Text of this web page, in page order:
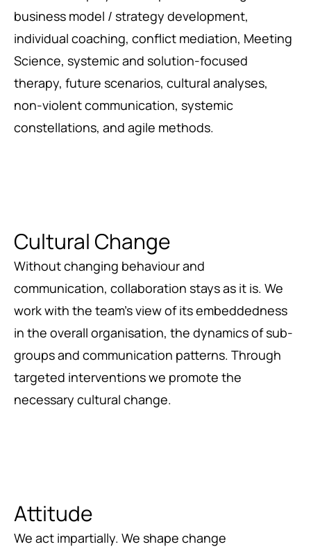
business model / strategy development,
individual coaching, conflict mediation, Meeting
Science, systemic and solution-focused
therapy, future scenarios, cultural analyses,
non-violent communication, systemic
constellations, and agile methods.
Cultural Change
Without changing behaviour and
communication, collaboration stays as it is. We
work with the team’s view of its embeddedness
in the overall organisation, the dynamics of sub-
groups and communication patterns. Through
targeted interventions we promote the
necessary cultural change.
Attitude
We act impartially. We shape change